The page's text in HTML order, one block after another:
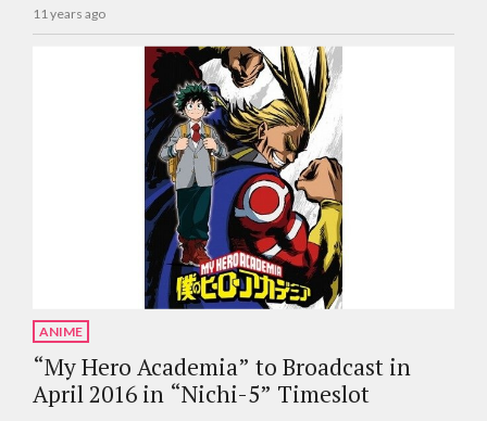
11 years ago
ANIME
“My Hero Academia” to Broadcast in
April 2016 in “Nichi-5” Timeslot